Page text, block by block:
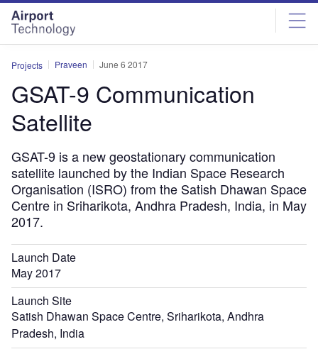
Skip
menu
Skip
page
content
Projects Praveen June 6 2017
GSAT-9 Communication
Satellite
GSAT-9 is a new geostationary communication
satellite launched by the Indian Space Research
Organisation (ISRO) from the Satish Dhawan Space
Centre in Sriharikota, Andhra Pradesh, India, in May
2017.
Launch Date
May 2017
Launch Site
Satish Dhawan Space Centre, Sriharikota, Andhra
Pradesh, India